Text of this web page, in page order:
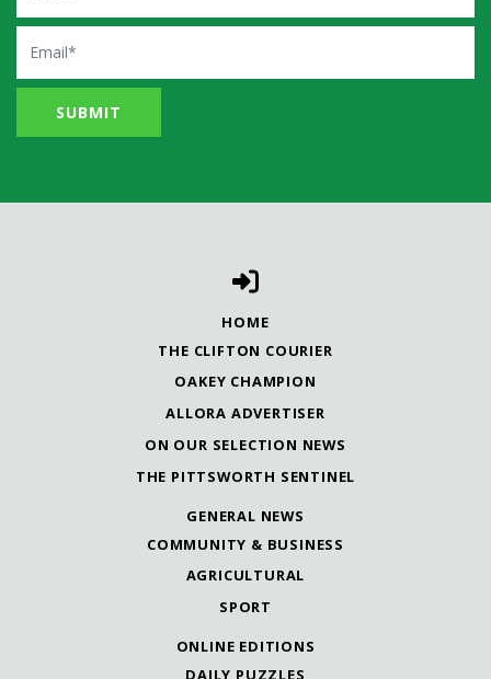
Email
HOME
THE CLIFTON COURIER
OAKEY CHAMPION
ALLORA ADVERTISER
ON OUR SELECTION NEWS
THE PITTSWORTH SENTINEL
GENERAL NEWS
COMMUNITY & BUSINESS
AGRICULTURAL
SPORT
ONLINE EDITIONS
DAILY PUZZLES